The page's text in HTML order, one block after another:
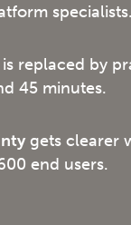
specialists.
is replaced by
45 minutes.
gets clearer
end users.